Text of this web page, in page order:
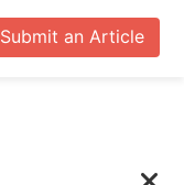
Submit an Article